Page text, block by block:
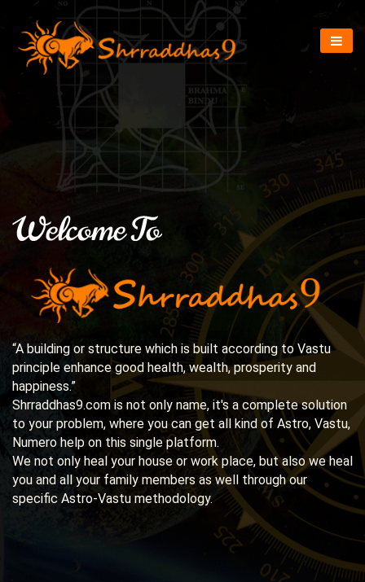
“A building or structure which is built according to Vastu
principle enhance good health, wealth, prosperity and
happiness.”
Shrraddhas9.com is not only name, it's a complete solution
to your problem, where you can get all kind of Astro, Vastu,
Numero help on this single platform.
We not only heal your house or work place, but also we heal
you and all your family members as well through our
specific Astro-Vastu methodology.